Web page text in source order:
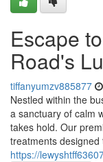
Escape
Road's
tiffanyumzv885877
Nestled within the
a sanctuary of calm
takes hold. Our
treatments designed
https://